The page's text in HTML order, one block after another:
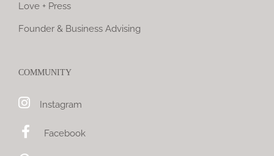
Love + Press
Founder & Business Advising
COMMUNITY
Instagram
Facebook